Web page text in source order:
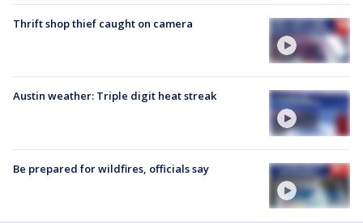
Thrift shop thief caught on camera
Austin weather: Triple digit heat streak
Be prepared for wildfires, officials say